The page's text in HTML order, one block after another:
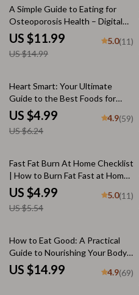
20% off
A Simple Guide to Eating for
Osteoporosis Health – Digital
Guide for Healthy Diet & Strong
Bones | Osteoporosis Nutrition
Checklist & eBook
US $11.99
US $14.99
5.0(11)
20% off
Heart Smart: Your Ultimate
Guide to the Best Foods for
Fighting Heart Disease | Digital
Guide | Heart-Healthy Diet
eBook | Best Food for Heart
US $4.99
US $6.24
4.9(59)
10% off
Fast Fat Burn At Home Checklist
| How to Burn Fat Fast at Home |
Digital Download for Weight
Loss & Fitness
US $4.99
US $5.54
5.0(11)
How to Eat Good: A Practical
Guide to Nourishing Your Body
and Soul | Digital eBook |
Nutrition Guide | How to Eat
US $14.99 4.9(69)